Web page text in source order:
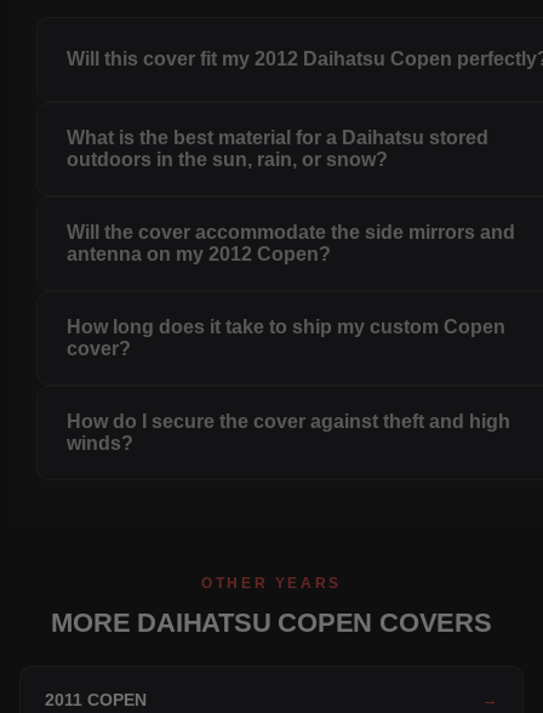
Will this cover fit my 2012 Daihatsu Copen
What is the best material for a Daihatsu stored
outdoors in the sun, rain, or snow?
Will the cover accommodate the side mirrors and
antenna on my 2012 Copen?
How long does it take to ship my custom Copen
cover?
How do I secure the cover against theft and high
winds?
OTHER YEARS
MORE DAIHATSU COPEN COVERS
2011 COPEN →